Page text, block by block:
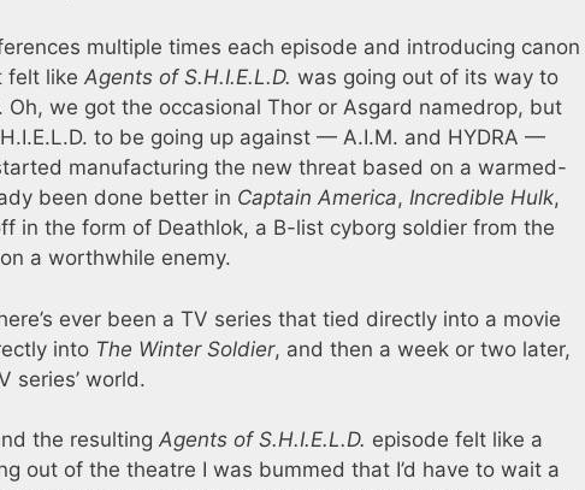
multiple times each episode and introducing canon
felt like Agents of S.H.I.E.L.D. was going out of its way to
Oh, we got the occasional Thor or Asgard namedrop, but
to be going up against — A.I.M. and HYDRA —
manufacturing the new threat based on a warmed-
been done better in Captain America, Incredible Hulk,
in the form of Deathlok, a B-list cyborg soldier from the
a worthwhile enemy.
ever been a TV series that tied directly into a movie
into The Winter Soldier, and then a week or two later,
series’ world.
the resulting Agents of S.H.I.E.L.D. episode felt like a
out of the theatre I was bummed that I’d have to wait a